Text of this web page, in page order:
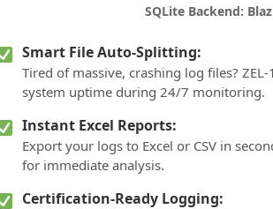
SQLite Backend:
Smart File Auto-Splitting:
Tired of massive, crashing log files?
system uptime during 24/7 monitoring.
Instant Excel Reports:
Export your logs to Excel or CSV in
for immediate analysis.
Certification-Ready Logging: